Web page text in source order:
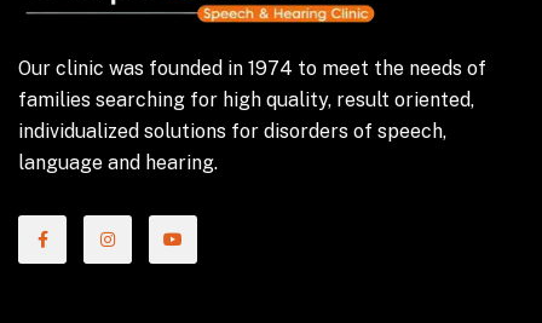
Our clinic was founded in 1974 to meet the needs of
families searching for high quality, result oriented,
individualized solutions for disorders of speech,
language and hearing.